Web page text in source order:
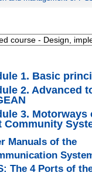
1. Basic
2. Advanced
3.
Community
Manuals of the
The 4 Ports of